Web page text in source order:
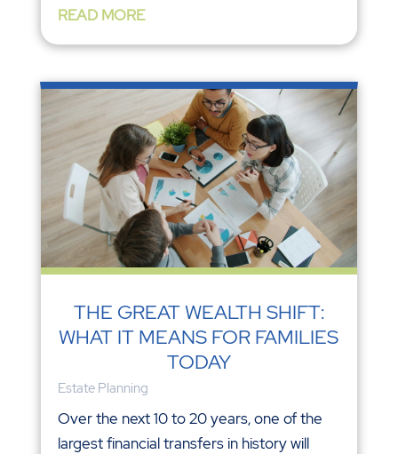
READ MORE
THE GREAT WEALTH SHIFT:
WHAT IT MEANS FOR FAMILIES
TODAY
Estate Planning
Over the next 10 to 20 years, one of the
largest financial transfers in history will